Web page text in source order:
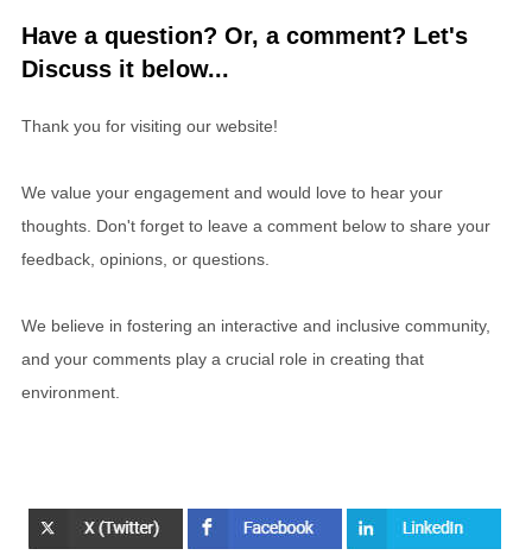
Have a question? Or, a comment? Let's
Discuss it below...
Thank you for visiting our website!
We value your engagement and would love to hear your
thoughts. Don't forget to leave a comment below to share your
feedback, opinions, or questions.
We believe in fostering an interactive and inclusive community,
and your comments play a crucial role in creating that
environment.